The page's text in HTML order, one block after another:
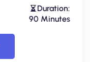
Duration:
90 Minutes